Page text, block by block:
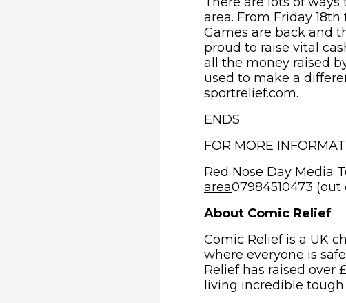
area. From Friday
Games are back and
proud to raise vital
all the money raised
used to make a
sportrelief.com.
ENDS
FOR MORE
Red Nose Day Media
area07984510473
About Comic Relief
Comic Relief is a UK
where everyone is
Relief has raised over
living incredible